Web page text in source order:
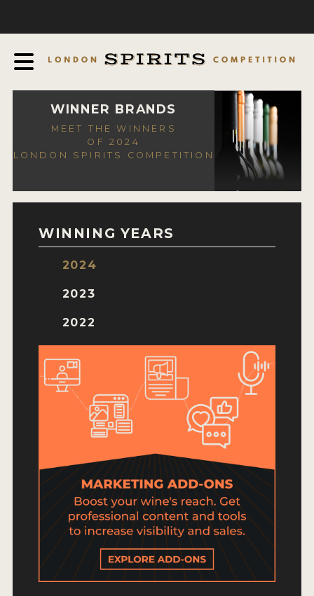
AWARDS
EXPERTS AND AMBASSADORS
IN THE PRESS
SPONSORSHIPS
CONTACT
ENTRY BENEFITS
KEY DEADLINES AND PRICING
SHIPPING INSTRUCTIONS
TERMS AND CONDITIONS
WINNERS
2026 WINNERS
2025 WINNERS
2024 WINNERS
WINNER BRANDS
MEET THE WINNERS
OF 2024
LONDON SPIRITS COMPETITION
WINNING YEARS
2024
2023
2022